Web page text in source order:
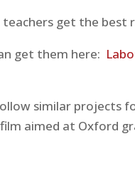
teachers get the best
get them here:
similar projects
aimed at Oxford